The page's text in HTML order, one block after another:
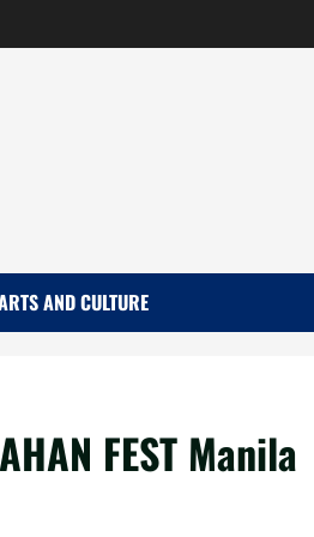
AND CULTURE
FEST Manila